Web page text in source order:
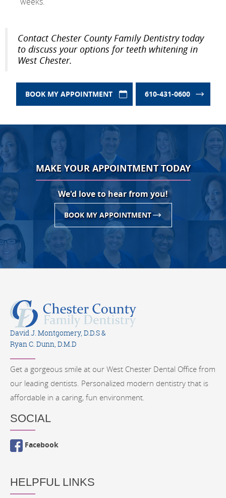
Contact Chester County Family Dentistry today
to discuss your options for teeth whitening in
West Chester.
BOOK MY APPOINTMENT 610-431-0600
MAKE YOUR APPOINTMENT TODAY
We'd love to hear from you!
BOOK MY APPOINTMENT
David J. Montgomery, D.D.S &
Ryan C. Dunn, D.M.D
Get a gorgeous smile at our West Chester Dental Office from
our leading dentists. Personalized modern dentistry that is
affordable in a caring, fun environment.
SOCIAL
Facebook
HELPFUL LINKS